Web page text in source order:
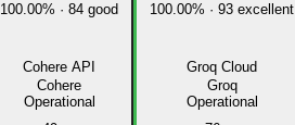
100.00% ·84 good
Cohere API
Cohere
Operational
100.00% ·93 excellent
Groq Cloud
Groq
Operational